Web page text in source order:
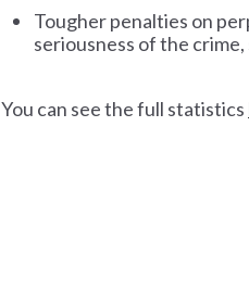
Tougher penalties on
seriousness of the
You can see the full statistics